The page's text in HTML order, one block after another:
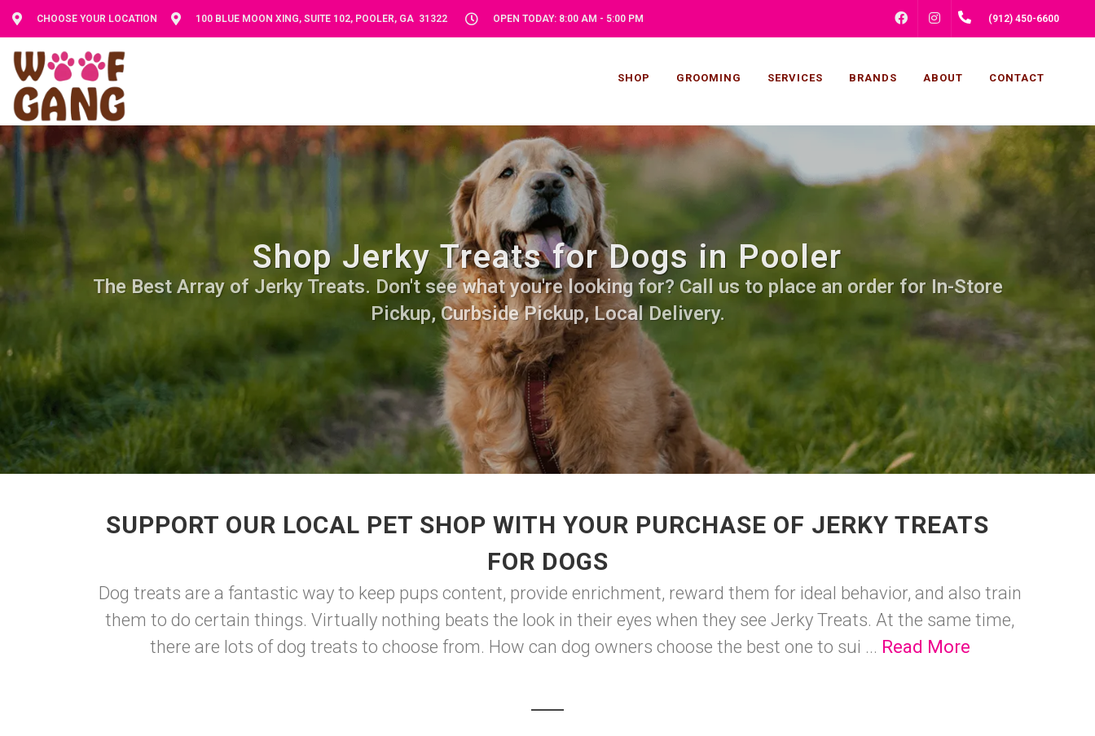
CHOOSE YOUR LOCATION 100 BLUE MOON XING, SUITE 102, POOLER, GA 31322 OPEN TODAY: 8:00 AM - 5:00 PM FACEBOOKINSTAGRAM(912) 450-6600
SHOP GROOMING SERVICES BRANDS ABOUT CONTACT
Shop Jerky Treats for Dogs in Pooler
The Best Array of Jerky Treats. Don't see what you're looking for? Call us to place an order for In-Store
Pickup, Curbside Pickup, Local Delivery.
SUPPORT OUR LOCAL PET SHOP WITH YOUR PURCHASE OF JERKY TREATS
FOR DOGS
Dog treats are a fantastic way to keep pups content, provide enrichment, reward them for ideal behavior, and also train
them to do certain things. Virtually nothing beats the look in their eyes when they see Jerky Treats. At the same time,
there are lots of dog treats to choose from. How can dog owners choose the best one to sui ... Read More